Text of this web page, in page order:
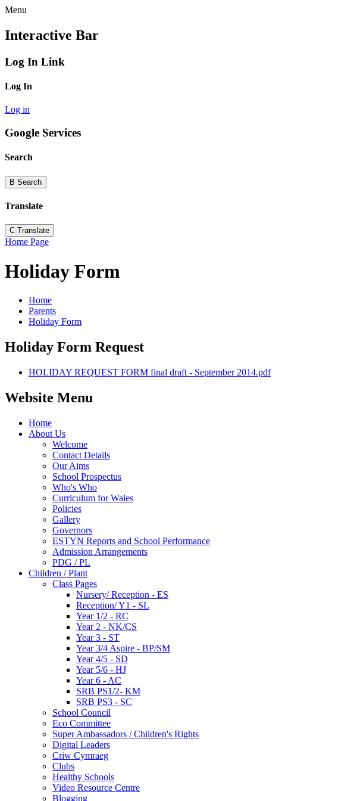
Menu
Interactive Bar
Log In Link
Log In
Log in
Google Services
Search
B Search
Translate
C Translate
Home Page
Holiday Form
Home
Parents
Holiday Form
Holiday Form Request
HOLIDAY REQUEST FORM final draft - September 2014.pdf
Website Menu
Home
About Us
Welcome
Contact Details
Our Aims
School Prospectus
Who's Who
Curriculum for Wales
Policies
Gallery
Governors
ESTYN Reports and School Performance
Admission Arrangements
PDG / PL
Children / Plant
Class Pages
Nursery/ Reception - ES
Reception/ Y1 - SL
Year 1/2 - RC
Year 2 - NK/CS
Year 3 - ST
Year 3/4 Aspire - BP/SM
Year 4/5 - SD
Year 5/6 - HJ
Year 6 - AC
SRB PS1/2- KM
SRB PS3 - SC
School Council
Eco Committee
Super Ambassadors / Children's Rights
Digital Leaders
Criw Cymraeg
Clubs
Healthy Schools
Video Resource Centre
Blogging